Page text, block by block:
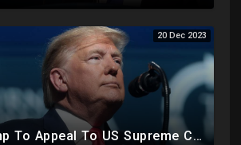
20 Dec 2023
Trump To Appeal To US Supreme Court After Colorado State Court Removes Him From 2024 Ballot